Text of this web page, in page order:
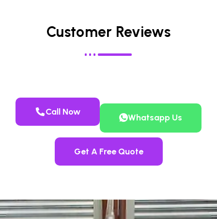
Customer Reviews
Call Now
Whatsapp Us
Get A Free Quote